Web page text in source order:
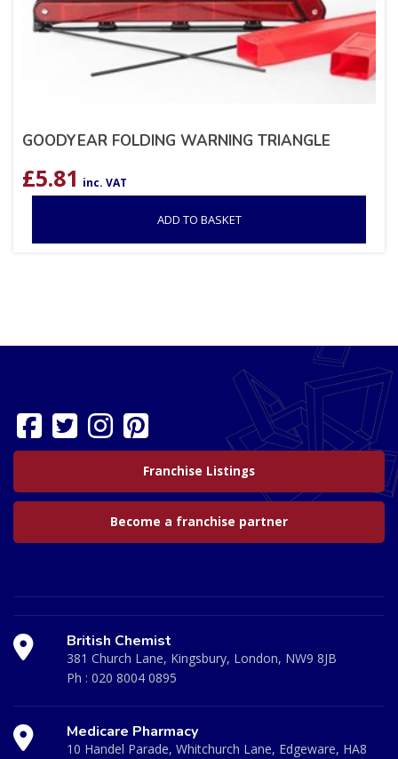
GOODYEAR FOLDING WARNING TRIANGLE
£5.81 inc. VAT
ADD TO BASKET
Franchise Listings
Become a franchise partner
British Chemist
381 Church Lane, Kingsbury, London, NW9 8JB
Ph : 020 8004 0895
Medicare Pharmacy
10 Handel Parade, Whitchurch Lane, Edgeware, HA8